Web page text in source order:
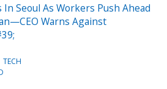
Seoul As Workers Push Ahead
Warns Against
TECH